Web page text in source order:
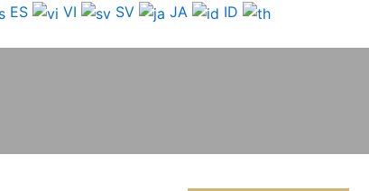
ES VI SV JA
ID